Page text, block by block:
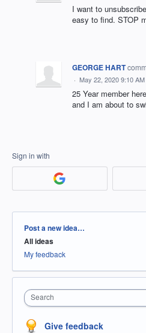
I want to
easy to find. STOP
GEORGE HART
· May 22, 2020 9:10 AM
25 Year member
and I am about to
Sign in with
Categories
Post a new idea…
All ideas
My feedback
Search
Give feedback